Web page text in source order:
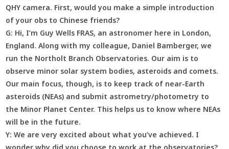
QHY camera. First, would you make a simple introduction
of your obs to Chinese friends?
G: Hi, I’m Guy Wells FRAS, an astronomer here in London,
England. Along with my colleague, Daniel Bamberger, we
run the Northolt Branch Observatories. Our aim is to
observe minor solar system bodies, asteroids and comets.
Our main focus, though, is to keep track of near-Earth
asteroids (NEAs) and submit astrometry/photometry to
the Minor Planet Center. This helps us to know where NEAs
will be in the future.
Y:We are very excited about what you’ve achieved. I